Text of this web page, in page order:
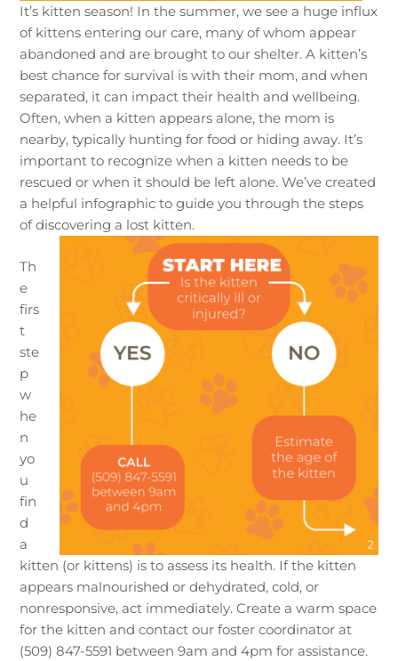
It’s kitten season! In the summer, we see a huge influx
of kittens entering our care, many of whom appear
abandoned and are brought to our shelter. A kitten’s
best chance for survival is with their mom, and when
separated, it can impact their health and wellbeing.
Often, when a kitten appears alone, the mom is
nearby, typically hunting for food or hiding away. It’s
important to recognize when a kitten needs to be
rescued or when it should be left alone. We’ve created
a helpful infographic to guide you through the steps
of discovering a lost kitten.
Th
e
firs
t
ste
p
w
he
n
yo
u
fin
d
a
kitten (or kittens) is to assess its health. If the kitten
appears malnourished or dehydrated, cold, or
nonresponsive, act immediately. Create a warm space
for the kitten and contact our foster coordinator at
(509) 847-5591 between 9am and 4pm for assistance.